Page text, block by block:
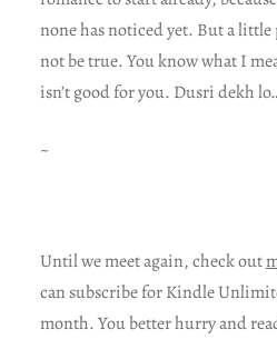
none has noticed yet. But a little
not be true. You know what I
isn’t good for you. Dusri dekh
~
Until we meet again, check out
can subscribe for Kindle
month. You better hurry and